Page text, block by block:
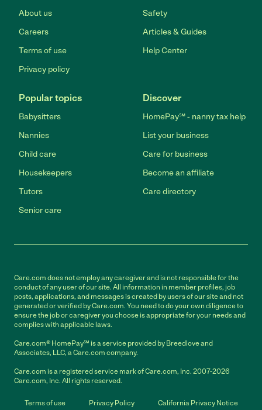
About us
Careers
Terms of use
Privacy policy
Safety
Articles & Guides
Help Center
Popular topics
Babysitters
Nannies
Child care
Housekeepers
Tutors
Senior care
Discover
HomePay℠ - nanny tax help
List your business
Care for business
Become an affiliate
Care directory
Care.com does not employ any caregiver and is not responsible for the
conduct of any user of our site. All information in member profiles, job
posts, applications, and messages is created by users of our site and not
generated or verified by Care.com. You need to do your own diligence to
ensure the job or caregiver you choose is appropriate for your needs and
complies with applicable laws.
Care.com® HomePay℠ is a service provided by Breedlove and
Associates, LLC, a Care.com company.
Care.com is a registered service mark of Care.com, Inc. 2007-2026
Care.com, Inc. All rights reserved.
Terms of use Privacy Policy California Privacy Notice